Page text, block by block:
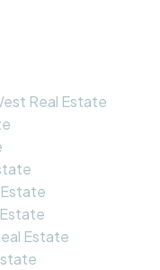
Real Estate
Estate